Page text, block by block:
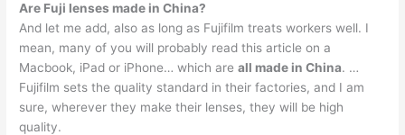
Are Fuji lenses made in China?
And let me add, also as long as Fujifilm treats workers well. I
mean, many of you will probably read this article on a
Macbook, iPad or iPhone… which areall made in China. …
Fujifilm sets the quality standard in their factories, and I am
sure, wherever they make their lenses, they will be high
quality.